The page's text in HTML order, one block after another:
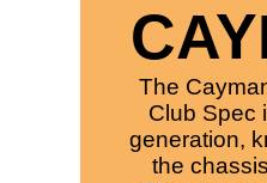
The
Club Spec
generation,
the